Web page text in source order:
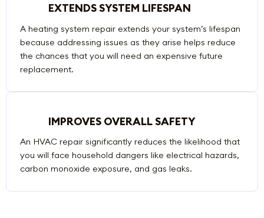
EXTENDS SYSTEM LIFESPAN
A heating system repair extends your system’s lifespan
because addressing issues as they arise helps reduce
the chances that you will need an expensive future
replacement.
IMPROVES OVERALL SAFETY
An HVAC repair significantly reduces the likelihood that
you will face household dangers like electrical hazards,
carbon monoxide exposure, and gas leaks.